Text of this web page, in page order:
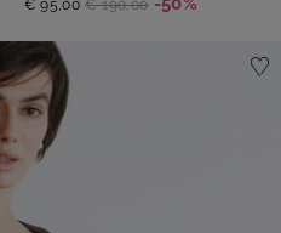
€ 95,00 € 190,00